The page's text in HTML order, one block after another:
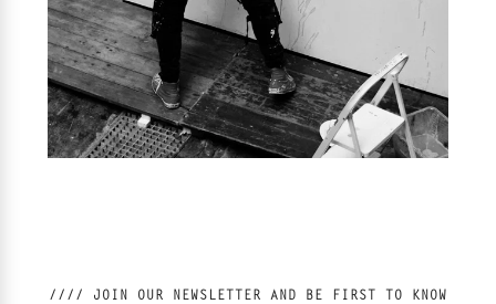
//// JOIN OUR NEWSLETTER AND BE FIRST TO KNOW